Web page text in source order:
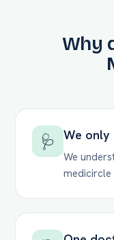
Why
🩺 We only
We